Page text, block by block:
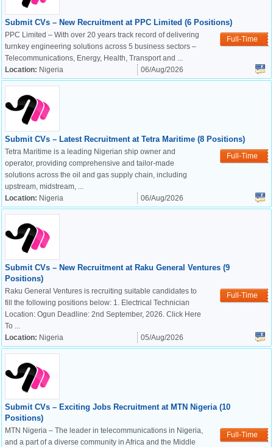
Cookies Policy
Submit CVs – New Recruitment at PPC Limited (6 Positions)
Full-Time
PPC Limited – With over 20 years track record of delivering
turnkey engineering solutions across 5 business sectors –
Telecommunications, Energy, Health, Transport and ...
Location: Nigeria 06/Aug/2026
Submit CVs – Latest Recruitment at Tetra Maritime (8 Positions)
Full-Time
Tetra Maritime is a leading Nigerian ship owner and
operator, providing comprehensive and tailor-made
solutions across the oil and gas supply chain, including
upstream, midstream, ...
Location: Nigeria 06/Aug/2026
Submit CVs – New Recruitment at Raku General Ventures (9
Positions)
Full-Time
Raku General Ventures is recruiting suitable candidates to
fill the following positions below: 1. Electrical Technician
Location: Ogun Deadline: 2nd September, 2026. Click Here
To ...
Location: Nigeria 05/Aug/2026
Submit CVs – Exciting Jobs Recruitment at MTN Nigeria (10
Positions)
Full-Time
MTN Nigeria – The leader in telecommunications in Nigeria,
and a part of a diverse community in Africa and the Middle